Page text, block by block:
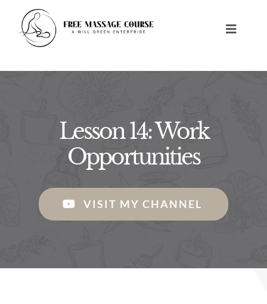
content
Toggle
HOME
FREE MASSAGE LESSONS
Lesson 14: Work
Opportunities
VISIT MY CHANNEL